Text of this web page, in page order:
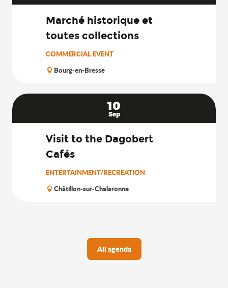
Marché historique et
toutes collections
COMMERCIAL EVENT
Bourg-en-Bresse
10
Sep
Visit to the Dagobert
Cafés
ENTERTAINMENT/RECREATION
Châtillon-sur-Chalaronne
All agenda